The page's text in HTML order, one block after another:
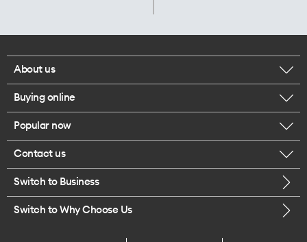
About us
Corporate responsibility
Our executives
Careers
Legal
Buying online
Browse mobile phones
Buy a SIM card
Popular now
iPhone 17 Pro Max
Contact us
Call us
Switch to Business
Switch to Why Choose Us